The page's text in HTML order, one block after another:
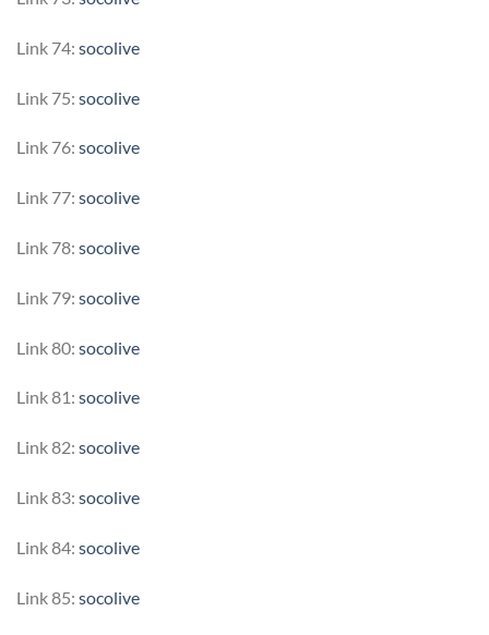
Link 74: socolive
Link 75: socolive
Link 76: socolive
Link 77: socolive
Link 78: socolive
Link 79: socolive
Link 80: socolive
Link 81: socolive
Link 82: socolive
Link 83: socolive
Link 84: socolive
Link 85: socolive